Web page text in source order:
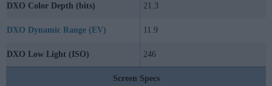
DXO Color Depth (bits) 21.3
DXO Dynamic Range (EV) 11.9
DXO Low Light (ISO) 246
Screen Specs